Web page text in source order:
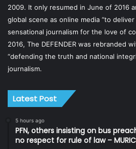
2009. It only resumed in June of 2016
global scene as online media “to
sensational journalism for the love of
2016, The DEFENDER was rebranded
“defending the truth and national
journalism.
Latest Post
5 hours ago
PFN, others insisting on bus
no respect for rule of law – MURIC